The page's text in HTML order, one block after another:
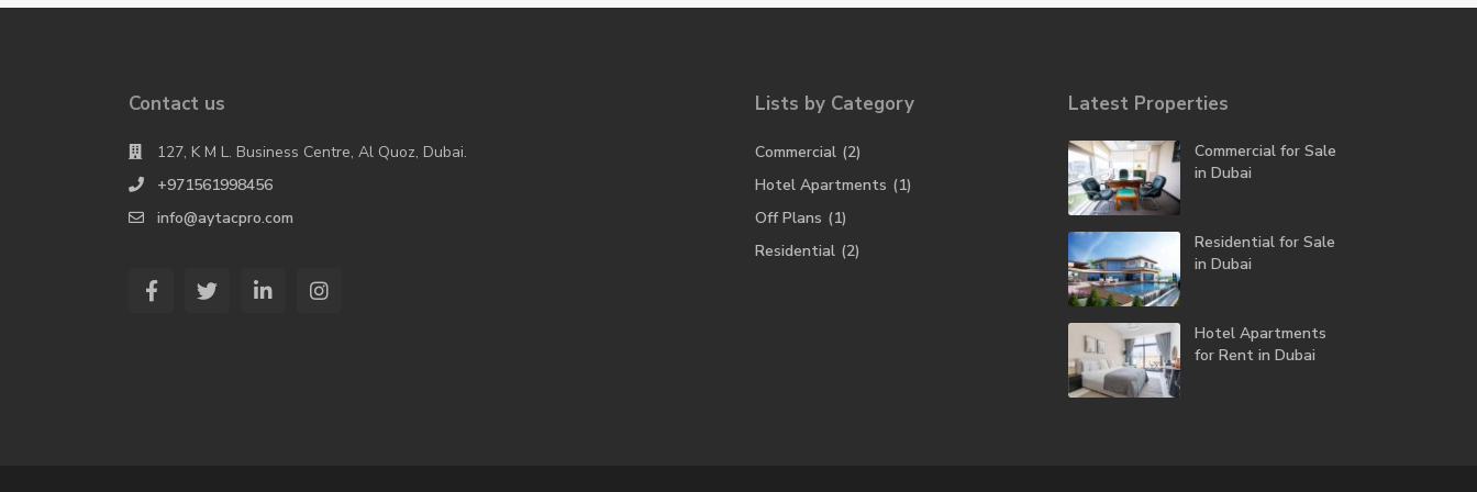
Contact us
127, K M L. Business Centre, Al Quoz, Dubai.
+971561998456
info@aytacpro.com
Lists by Category
Commercial (2)
Hotel Apartments (1)
Off Plans (1)
Residential (2)
Latest Properties
Commercial for Sale
in Dubai
Residential for Sale
in Dubai
Hotel Apartments
for Rent in Dubai